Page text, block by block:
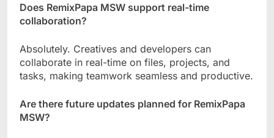
Does RemixPapa MSW support real-time
collaboration?
Absolutely. Creatives and developers can
collaborate in real-time on files, projects, and
tasks, making teamwork seamless and productive.
Are there future updates planned for RemixPapa
MSW?